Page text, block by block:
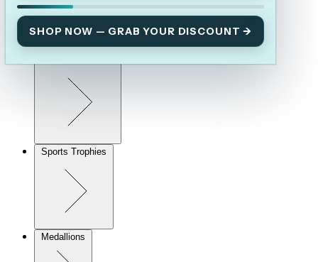
SHOP NOW — GRAB YOUR DISCOUNT →
Wood Awards
Sports Trophies
Medallions